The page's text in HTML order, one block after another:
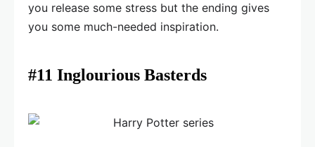
you release some stress but the ending gives
you some much-needed inspiration.
#11 Inglourious Basterds